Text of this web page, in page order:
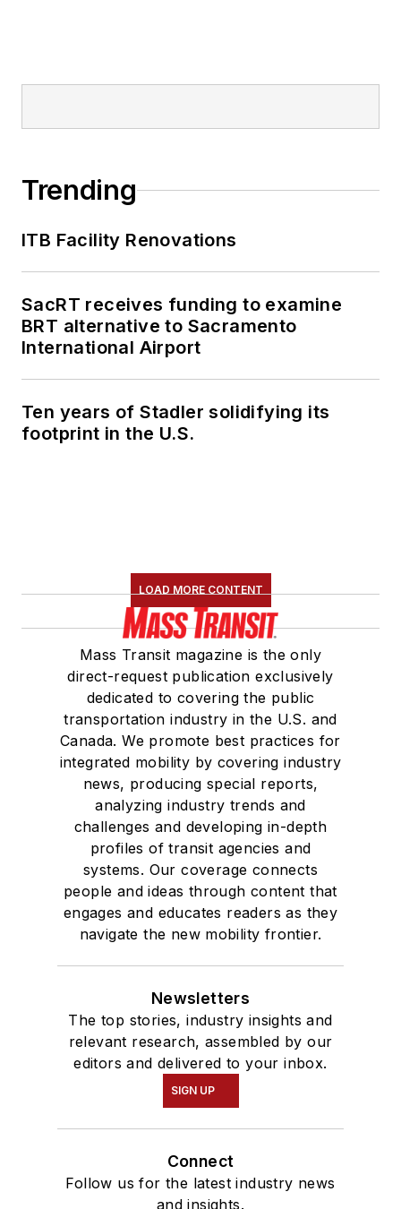
Trending
ITB Facility Renovations
SacRT receives funding to examine
BRT alternative to Sacramento
International Airport
Ten years of Stadler solidifying its
footprint in the U.S.
LOAD MORE CONTENT
Mass Transit magazine is the only
direct-request publication exclusively
dedicated to covering the public
transportation industry in the U.S. and
Canada. We promote best practices for
integrated mobility by covering industry
news, producing special reports,
analyzing industry trends and
challenges and developing in-depth
profiles of transit agencies and
systems. Our coverage connects
people and ideas through content that
engages and educates readers as they
navigate the new mobility frontier.
Newsletters
The top stories, industry insights and
relevant research, assembled by our
editors and delivered to your inbox.
SIGN UP
Connect
Follow us for the latest industry news
and insights.